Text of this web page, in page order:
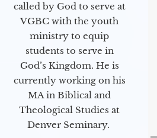
called by God to serve at
VGBC with the youth
ministry to equip
students to serve in
God’s Kingdom. He is
currently working on his
MA in Biblical and
Theological Studies at
Denver Seminary.